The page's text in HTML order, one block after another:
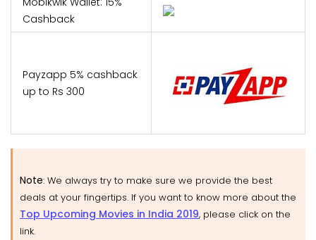
Cashback
Payzapp 5% cashback
up to Rs 300
Note: We always try to make sure we provide the best
deals at your fingertips. If you want to know more about the
Top Upcoming Movies in India 2019, please click on the
link.